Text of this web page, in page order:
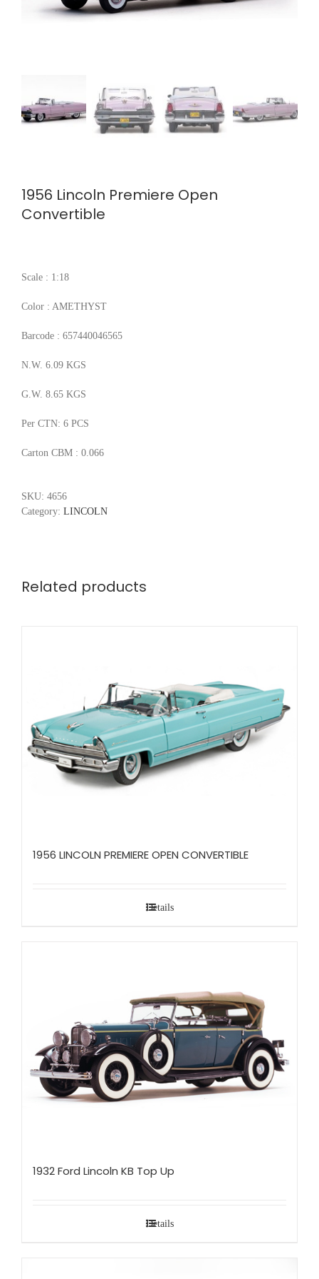
1956 Lincoln Premiere Open
Convertible
Scale : 1:18
Color : AMETHYST
Barcode : 657440046565
N.W. 6.09 KGS
G.W. 8.65 KGS
Per CTN: 6 PCS
Carton CBM : 0.066
SKU: 4656
Category: LINCOLN
Related products
1956 LINCOLN PREMIERE OPEN CONVERTIBLE
Details
1932 Ford Lincoln KB Top Up
Details